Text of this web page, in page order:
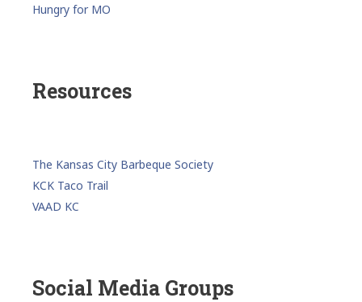
Hungry for MO
Resources
The Kansas City Barbeque Society
KCK Taco Trail
VAAD KC
Social Media Groups